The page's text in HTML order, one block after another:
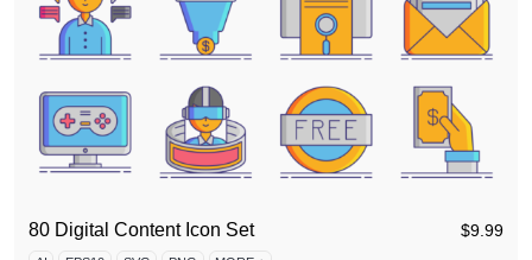
80 Digital Content Icon Set $9.99